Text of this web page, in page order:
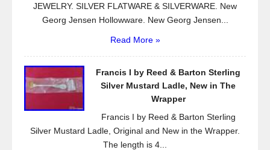
JEWELRY. SILVER FLATWARE & SILVERWARE. New
Georg Jensen Hollowware. New Georg Jensen...
Read More »
Francis I by Reed & Barton Sterling
Silver Mustard Ladle, New in The
Wrapper
Francis I by Reed & Barton Sterling
Silver Mustard Ladle, Original and New in the Wrapper.
The length is 4...